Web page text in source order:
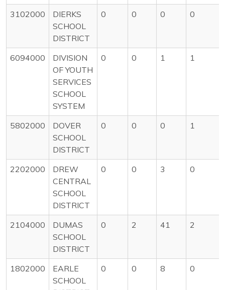
3102000
DIERKS
SCHOOL
DISTRICT
0 0 0 0
6094000
DIVISION
OF YOUTH
SERVICES
SCHOOL
SYSTEM
0 0 1 1
5802000
DOVER
SCHOOL
DISTRICT
0 0 0 1
2202000
DREW
CENTRAL
SCHOOL
DISTRICT
0 0 3 0
2104000
DUMAS
SCHOOL
DISTRICT
0 2 41 2
1802000
EARLE
SCHOOL
0 0 8 0